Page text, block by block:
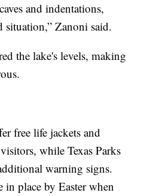
and indentations,
Zanoni said.
the lake's levels, making
free life jackets and
while Texas Parks
warning signs.
in place by Easter when